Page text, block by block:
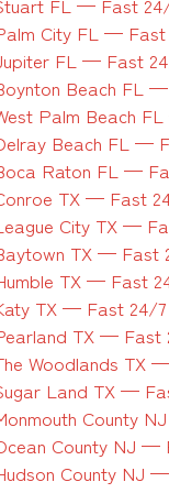
City FL —
FL — Fast
Beach FL
Palm Beach
Beach FL —
Raton FL —
TX — Fast
City TX —
TX — Fast
TX — Fast
TX — Fast 24/
TX — Fast
Woodlands TX
Land TX —
County
County NJ
County NJ